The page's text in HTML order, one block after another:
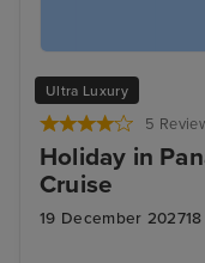
Ultra Luxury
5
Holiday in
Cruise
19 December 2027